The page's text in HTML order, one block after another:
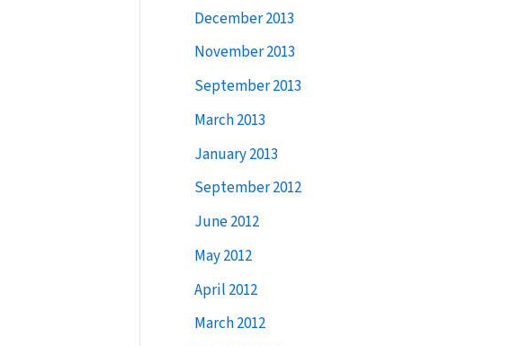
December 2013
November 2013
September 2013
March 2013
January 2013
September 2012
June 2012
May 2012
April 2012
March 2012